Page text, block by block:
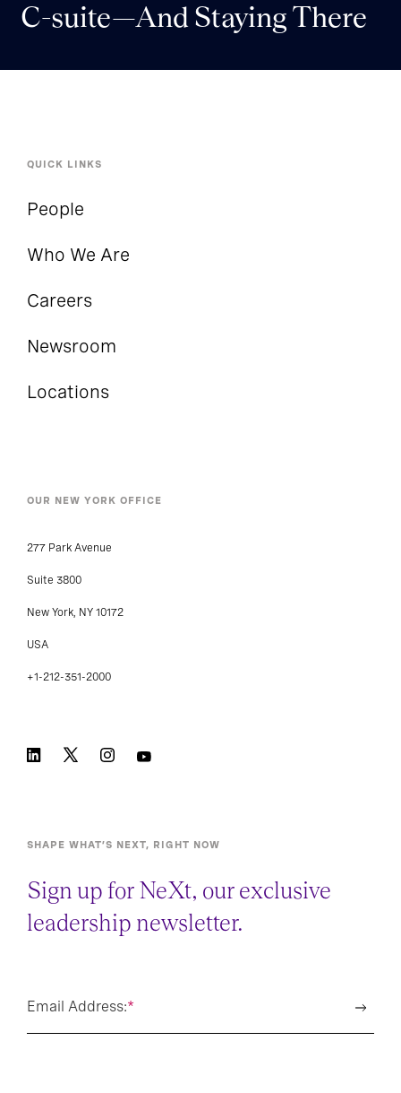
C-suite—And Staying There
QUICK LINKS
People
Who We Are
Careers
Newsroom
Locations
OUR NEW YORK OFFICE
277 Park Avenue
Suite 3800
New York, NY 10172
USA
+1-212-351-2000
SHAPE WHAT’S NEXT, RIGHT NOW
Sign up for NeXt, our exclusive
leadership newsletter.
*
Email Address: